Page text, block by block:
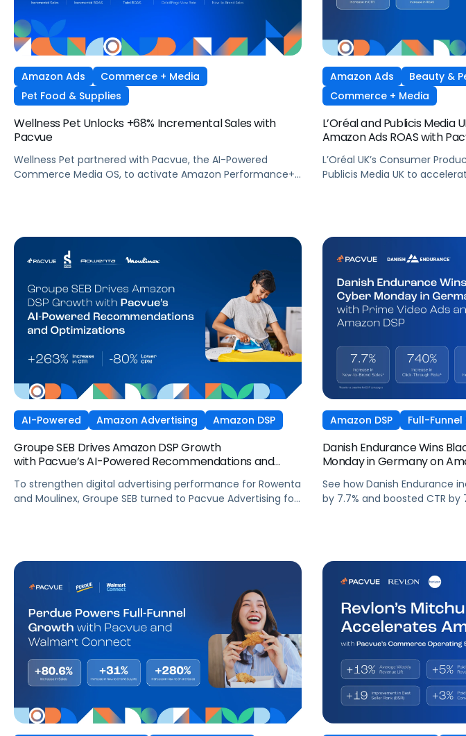
Amazon Ads
Commerce + Media
Pet Food & Supplies
Wellness Pet Unlocks +68% Incremental Sales with
Pacvue
Wellness Pet partnered with Pacvue, the AI-Powered
Commerce Media OS, to activate Amazon Performance+
engagement, and significant growth, validating the power
of automation and incrementality intelligence working in
Amazon Ads
Beauty &
Commerce + Media
L’Oréal and Publicis Media
Amazon Ads ROAS with
L’Oréal UK’s Consumer
Publicis Media UK to
AI-Powered Amazon Advertising Amazon DSP
Groupe SEB Drives Amazon DSP Growth
with Pacvue’s AI-Powered Recommendations and
To strengthen digital advertising performance for Rowenta
and Moulinex, Groupe SEB turned to Pacvue Advertising for
team improved performance, accelerated learning, and
built a stronger foundation for cross-functional
Amazon DSP Full-
Danish Endurance Wins
Monday in Germany on
See how Danish Endurance
by 7.7% and boosted CTR by